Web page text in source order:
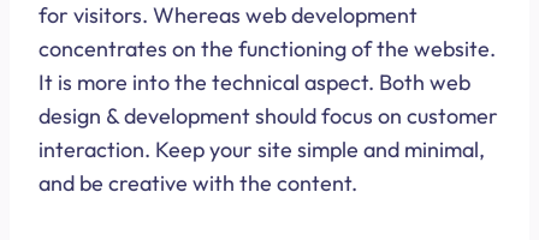
for visitors. Whereas web development
concentrates on the functioning of the website.
It is more into the technical aspect. Both web
design & development should focus on customer
interaction. Keep your site simple and minimal,
and be creative with the content.